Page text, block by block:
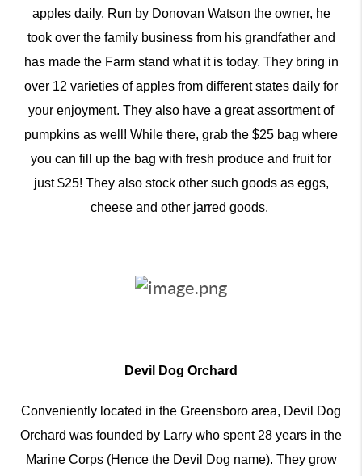
apples daily. Run by Donovan Watson the owner, he
took over the family business from his grandfather and
has made the Farm stand what it is today. They bring in
over 12 varieties of apples from different states daily for
your enjoyment. They also have a great assortment of
pumpkins as well! While there, grab the $25 bag where
you can fill up the bag with fresh produce and fruit for
just $25! They also stock other such goods as eggs,
cheese and other jarred goods.
Devil Dog Orchard
Conveniently located in the Greensboro area, Devil Dog
Orchard was founded by Larry who spent 28 years in the
Marine Corps (Hence the Devil Dog name). They grow